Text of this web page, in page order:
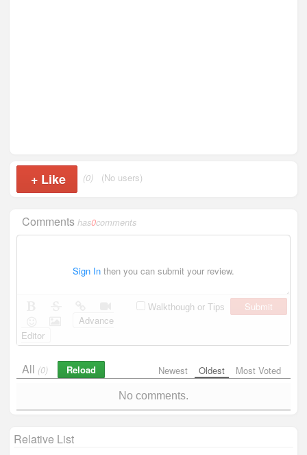
+ Like (0) (No users)
Commentshas0comments
Sign In then you can submit your review.
Walkthough or Tips
Submit
Advance
Editor
Newest Oldest Most Voted
All (0) Reload
No comments.
Relative List